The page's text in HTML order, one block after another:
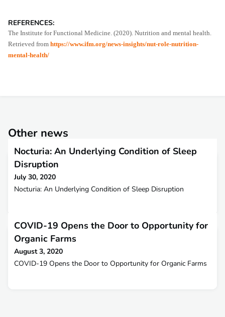
REFERENCES:
The Institute for Functional Medicine. (2020). Nutrition and mental health.
Retrieved from https://www.ifm.org/news-insights/nut-role-nutrition-
mental-health/
Other news
Nocturia: An Underlying Condition of Sleep
Disruption
July 30, 2020
Nocturia: An Underlying Condition of Sleep Disruption
COVID-19 Opens the Door to Opportunity for
Organic Farms
August 3, 2020
COVID-19 Opens the Door to Opportunity for Organic Farms